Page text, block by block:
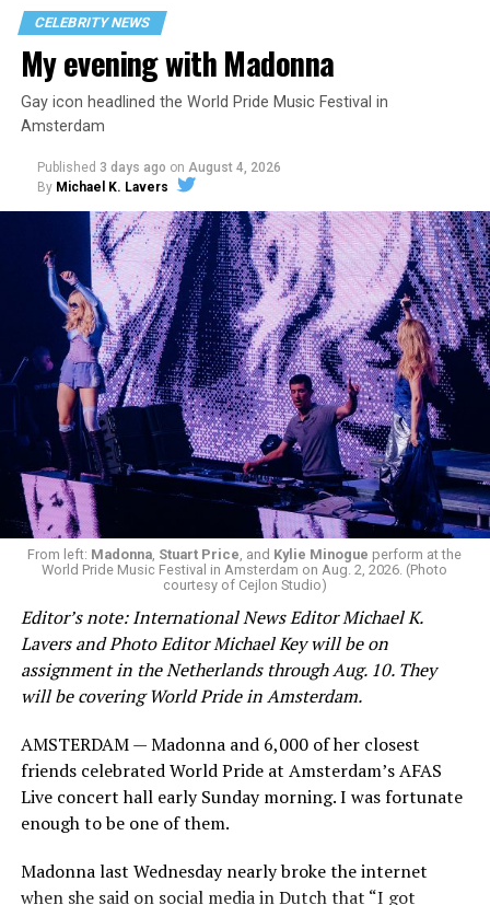
CELEBRITY NEWS
My evening with Madonna
Gay icon headlined the World Pride Music Festival in
Amsterdam
Published 3 days ago on August 4, 2026
By Michael K. Lavers
From left: Madonna Stuart Price , and Kylie Minogue perform at the
World Pride Music Festival in Amsterdam on Aug. 2, 2026. (Photo
courtesy of Cejlon Studio)
Editor’s note: International News Editor Michael K.
Lavers and Photo Editor Michael Key will be on
assignment in the Netherlands through Aug. 10. They
will be covering World Pride in Amsterdam.
AMSTERDAM — Madonna and 6,000 of her closest
friends celebrated World Pride at Amsterdam’s AFAS
Live concert hall early Sunday morning. I was fortunate
enough to be one of them.
Madonna last Wednesday nearly broke the internet
when she said on social media in Dutch that “I got